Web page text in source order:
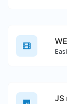
JS